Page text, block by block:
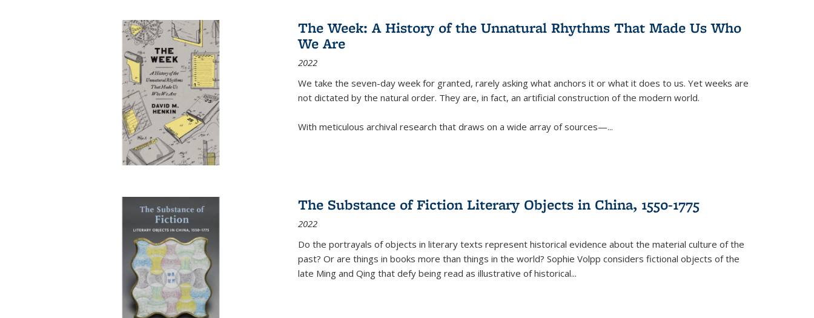
The Week: A History of the Unnatural Rhythms That Made Us Who
We Are
2022
We take the seven-day week for granted, rarely asking what anchors it or what it does to us. Yet weeks are
not dictated by the natural order. They are, in fact, an artificial construction of the modern world.
With meticulous archival research that draws on a wide array of sources—...
The Substance of Fiction Literary Objects in China, 1550-1775
2022
Do the portrayals of objects in literary texts represent historical evidence about the material culture of the
past? Or are things in books more than things in the world? Sophie Volpp considers fictional objects of the
late Ming and Qing that defy being read as illustrative of historical...